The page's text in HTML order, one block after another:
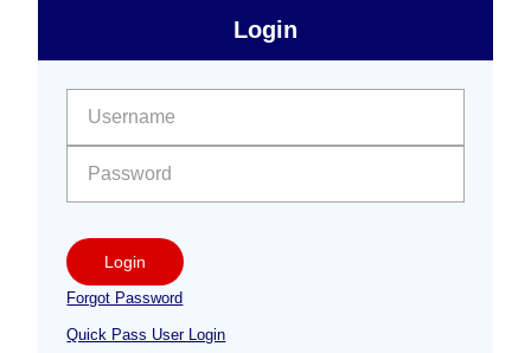
Free
Sidebar
Login
Login
Forgot Password
Quick Pass User Login